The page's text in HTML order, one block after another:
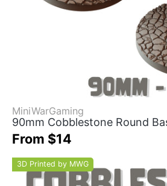
MiniWarGaming
90mm Cobblestone Round
From $14
3D Printed by MWG